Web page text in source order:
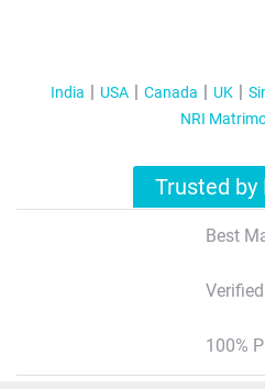
India USA Canada UK
NRI
Trusted
Best
100%